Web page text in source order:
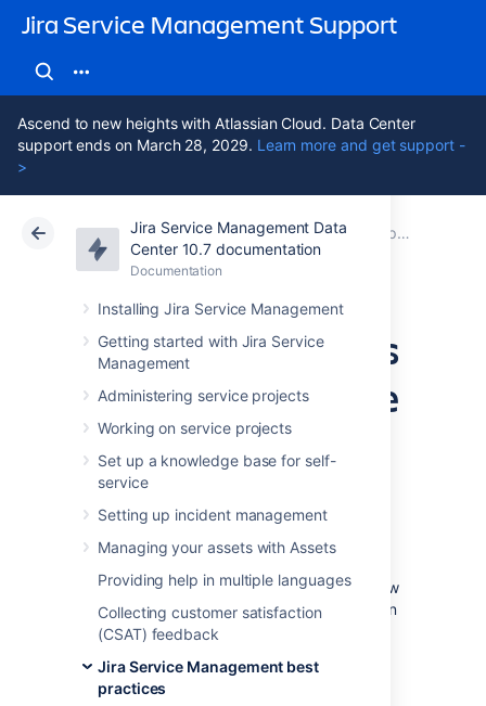
Jira Service Management Support
Ascend to new heights with Atlassian Cloud. Data Center
support ends on March 28, 2029. Learn more and get support -
>
Jira Service Management Data
Center 10.7 documentation
Documentation
Installing Jira Service Management
Getting started with Jira Service
Management
Administering service projects
Working on service projects
Set up a knowledge base for self-
service
Setting up incident management
Managing your assets with Assets
Providing help in multiple languages
Collecting customer satisfaction
(CSAT) feedback
Jira Service Management best
practices
Atlassian Support Jira Service Management 10.7
DocumentationBest practices for IT teams using Jira Service Management
Data Center 10.7
Managing changes
with your IT service
project
changes, as they understand their impact to
their business. Although Jira Service
management workflows and fields, we’ve now
updated them to better follow the Information
Technology Infrastructure Library (ITIL) best
steps that will let you create an inventory of
assets and open changes against them by